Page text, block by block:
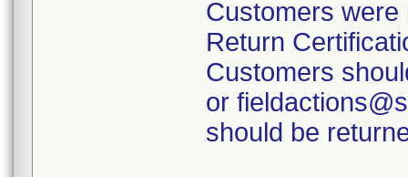
Customers
Return
Customers
or
should be